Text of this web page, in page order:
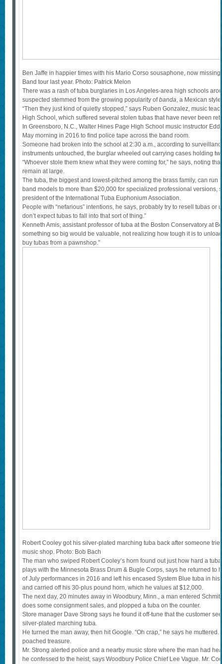
Ben Jaffe in happier times with his Mario Corso sousaphone, now
Band tour last year. Photo: Patrick Melon
There was a rash of tuba burglaries in Los Angeles-area high schools
suspected stemmed from the growing popularity ofbanda, a Mexican
“Then they just kind of quietly stopped,” says Ruben Gonzalez, music
High School, which suffered several stolen tubas that have never been
In Greensboro, N.C., Walter Hines Page High School music instructor
May morning in 2016 to find police tape across the band room.
Someone had broken into the school at 2:30 a.m., according to
instruments untouched, the burglar wheeled out carrying cases holding
“Whoever stole them knew what they were coming for,” he says, noting
remain at large.
The tuba, the biggest and lowest-pitched among the brass family, can run
band models to more than $20,000 for specialized professional versions,
president of the International Tuba Euphonium Association.
People with “nefarious” intentions, he says, probably try to resell tubas or
don’t expect tubas to fall into that sort of thing.”
Kenneth Amis, assistant professor of tuba at the Boston Conservatory at
something so big would be valuable, not realizing how tough it is to
buy tubas from a pawnshop.”
Robert Cooley got his silver-plated marching tuba back after someone
music shop. Photo: Bob Bach
The man who swiped Robert Cooley’s horn found out just how hard a
plays with the Minnesota Brass Drum & Bugle Corps, says he returned to
of July performances in 2016 and left his encased System Blue tuba in
and carried off his 30-plus pound horn, which he values at $12,000.
The next day, 20 minutes away in Woodbury, Minn., a man entered
does some consignment sales, and plopped a tuba on the counter.
Store manager Dave Strong says he found it off-tune that the customer
silver-plated marching tuba.
He turned the man away, then hit Google. “Oh crap,” he says he muttered.
poached treasure.
Mr. Strong alerted police and a nearby music store where the man had
he confessed to the heist, says Woodbury Police Chief Lee Vague. Mr.